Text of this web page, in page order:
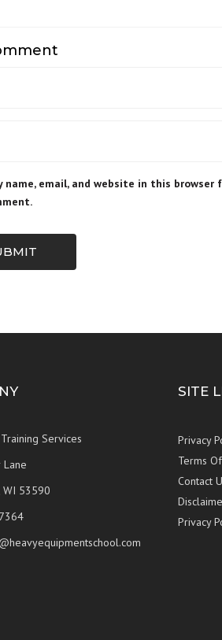
name, email, and website in this browser
Services
WI 53590
SITE
Privacy
Terms
Contact
Privacy